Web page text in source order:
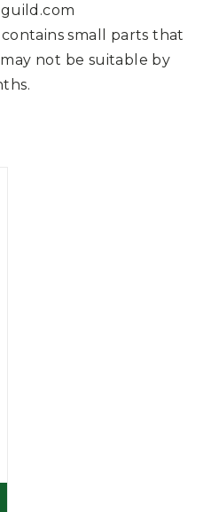
small parts that
not be suitable by